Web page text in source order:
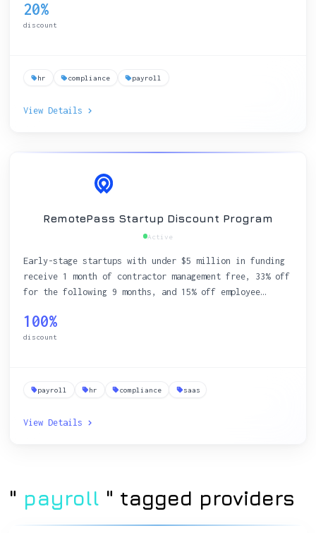
20%
discount
hr compliance payroll
View Details
RemotePass Startup Discount Program
Active
Early-stage startups with under $5 million in funding
receive 1 month of contractor management free, 33% off
for the following 9 months, and 15% off employee
100%
discount
payroll hr compliance saas
View Details
" payroll " tagged providers